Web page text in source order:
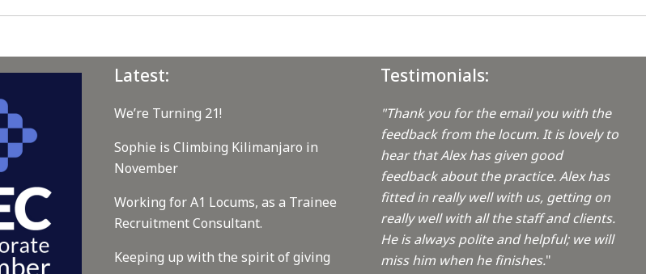
Latest:
We’re Turning 21!
Sophie is Climbing Kilimanjaro in
November
Working for A1 Locums, as a Trainee
Recruitment Consultant.
Keeping up with the spirit of giving
Testimonials:
"Thank you for the email you with the
feedback from the locum. It is lovely to
hear that Alex has given good
feedback about the practice. Alex has
fitted in really well with us, getting on
really well with all the staff and clients.
He is always polite and helpful; we will
miss him when he finishes."